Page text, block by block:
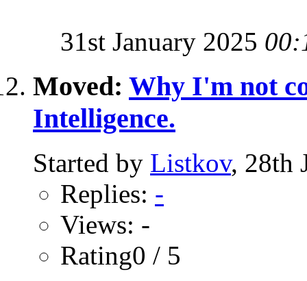
31st January 2025
Moved: Why I'm not
Intelligence.
Started by Listkov, 28th
Replies: -
Views: -
Rating0 / 5